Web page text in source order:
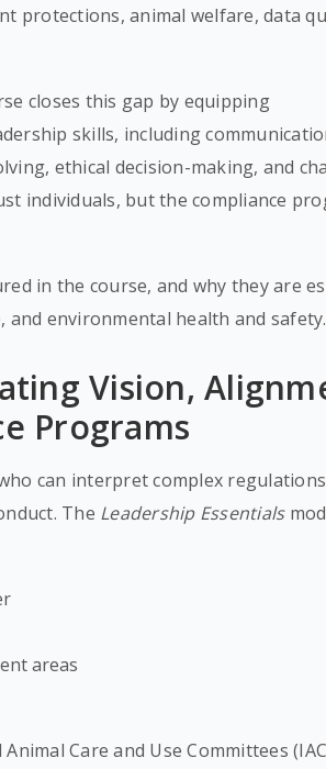
protections, animal welfare, data
closes this gap by equipping
skills, including
ethical decision-making, and
individuals, but the compliance
in the course, and why they are
and environmental health and safety.
Vision,
Programs
can interpret complex
The Leadership Essentials
areas
Care and Use Committees